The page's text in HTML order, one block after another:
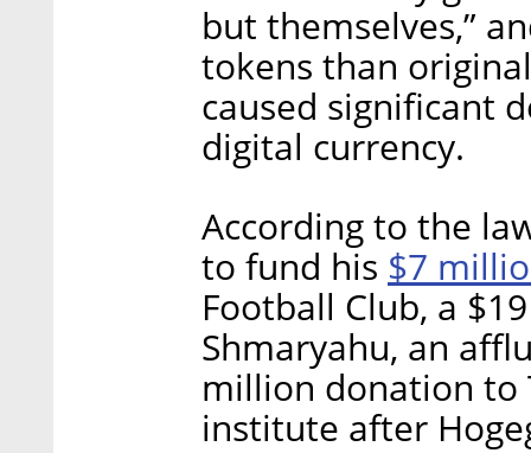
but themselves,”
tokens than
caused significant
digital currency.
According to the
to fund his $7
Football Club, a
Shmaryahu, an
million donation to
institute after